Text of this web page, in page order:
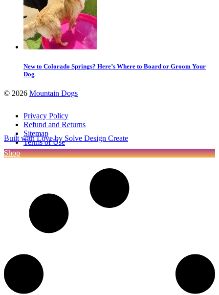
New to Colorado Springs? Here’s Where to Board or Groom Your
Dog
© 2026 Mountain Dogs
Privacy Policy
Refund and Returns
Sitemap
Terms of Use
Built with Love by Solve Design Create
Shop